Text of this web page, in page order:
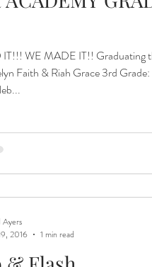
WE MADE IT!! Graduating
Ayers
2016
1 min read